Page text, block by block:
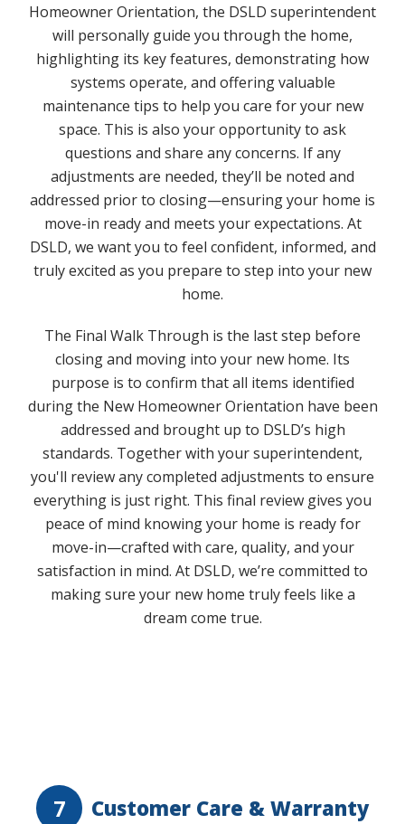
Homeowner Orientation, the DSLD superintendent
will personally guide you through the home,
highlighting its key features, demonstrating how
systems operate, and offering valuable
maintenance tips to help you care for your new
space. This is also your opportunity to ask
questions and share any concerns. If any
adjustments are needed, they’ll be noted and
addressed prior to closing—ensuring your home is
move-in ready and meets your expectations. At
DSLD, we want you to feel confident, informed, and
truly excited as you prepare to step into your new
home.
The Final Walk Through is the last step before
closing and moving into your new home. Its
purpose is to confirm that all items identified
during the New Homeowner Orientation have been
addressed and brought up to DSLD’s high
standards. Together with your superintendent,
you'll review any completed adjustments to ensure
everything is just right. This final review gives you
peace of mind knowing your home is ready for
move-in—crafted with care, quality, and your
satisfaction in mind. At DSLD, we’re committed to
making sure your new home truly feels like a
dream come true.
7 Customer Care & Warranty